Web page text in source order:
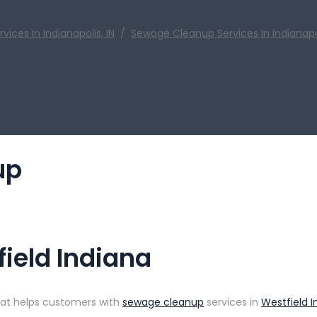
In Indianapolis, IN / Sewage Cleanup Services In
Indiana
helps customers with sewage cleanup services in Westfield